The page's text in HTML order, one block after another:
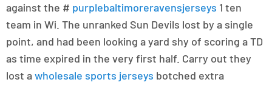
against the # purplebaltimoreravensjerseys 1 ten
team in Wi. The unranked Sun Devils lost by a single
point, and had been looking a yard shy of scoring a TD
as time expired in the very first half. Carry out they
lost awholesale sports jerseys botched extra